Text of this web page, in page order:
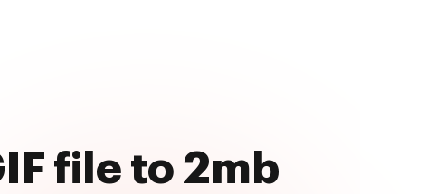
file to 2mb